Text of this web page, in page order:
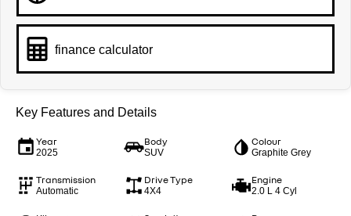
finance calculator
Key Features and Details
Year
2025
Body
SUV
Colour
Graphite Grey
Transmission
Automatic
Drive Type
4X4
Engine
2.0 L 4 Cyl